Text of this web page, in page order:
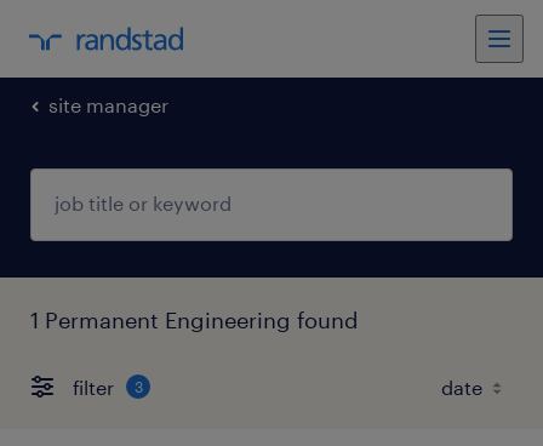
site manager
1 Permanent Engineering found
filter 3